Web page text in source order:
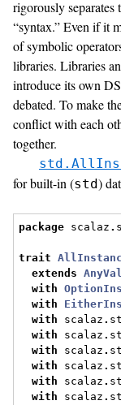
rigorously separates
“syntax.” Even if it
of symbolic
libraries. Libraries
introduce its own
debated. To make
conflict with each
together.
for built-in (std)
package scalaz .
trait
extends
with
with
with scalaz .
with scalaz .
with scalaz .
with scalaz .
with scalaz .
with scalaz .